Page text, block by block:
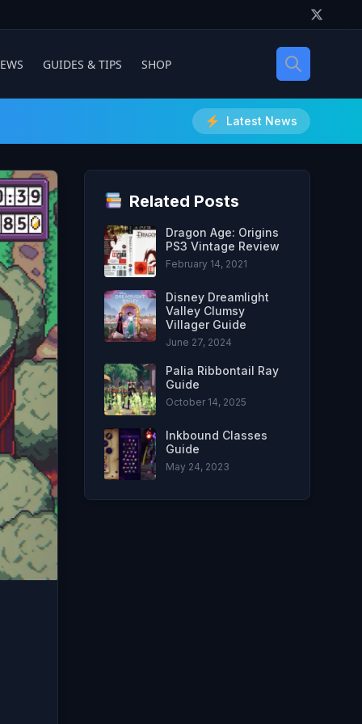
GUIDES & TIPS SHOP
Latest News
Related Posts
Dragon Age: Origins
PS3 Vintage Review
February 14, 2021
Disney Dreamlight
Valley Clumsy
Villager Guide
June 27, 2024
Palia Ribbontail Ray
Guide
October 14, 2025
Inkbound Classes
Guide
May 24, 2023